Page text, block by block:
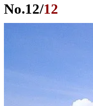
No.12/12